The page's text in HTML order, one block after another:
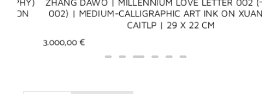
ZHANG DAWO | MILLENNIUM LOVE LETTER 002 (千年
002) | MEDIUM-CALLIGRAPHIC ART INK ON XUAN
CAITLP | 29 X 22 CM
3.000,00€